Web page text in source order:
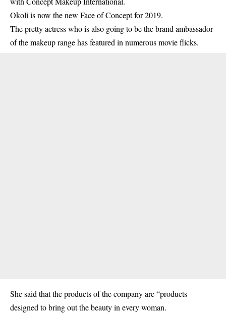
Okoli is now the new Face of Concept for 2019.
The prettyactresswho is also going to be the brand ambassador
of the makeup range has featured in numerous movie flicks.
She said that the products of the company are “products
designed to bring out the beauty in every woman.